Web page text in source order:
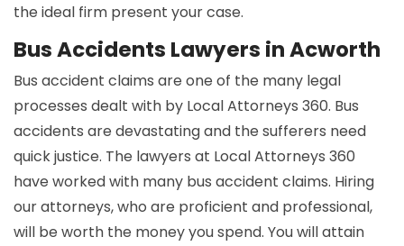
the ideal firm present your case.
Bus Accidents Lawyers in Acworth
Bus accident claims are one of the many legal
processes dealt with by Local Attorneys 360. Bus
accidents are devastating and the sufferers need
quick justice. The lawyers at Local Attorneys 360
have worked with many bus accident claims. Hiring
our attorneys, who are proficient and professional,
will be worth the money you spend. You will attain